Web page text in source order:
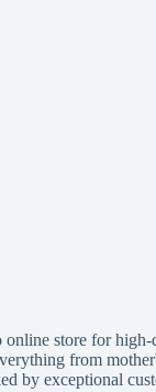
store for
from
by exceptional